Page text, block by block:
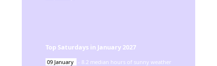
Top Saturdays in January 2027
09 January - 8.2 median hours of sunny weather